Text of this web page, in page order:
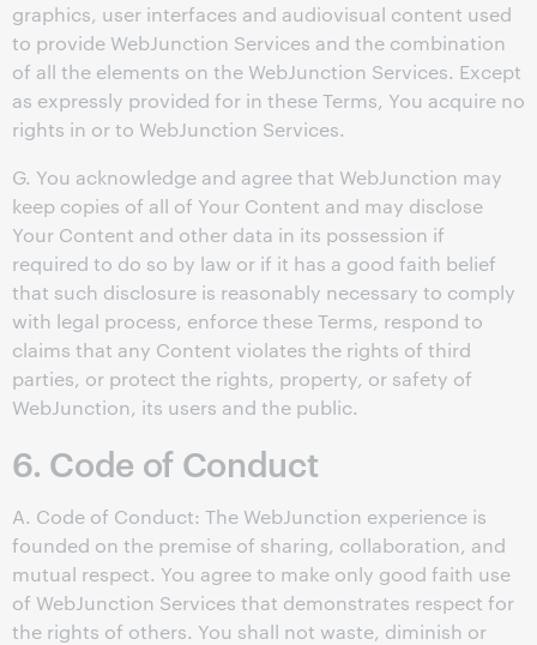
graphics, user interfaces and audiovisual content used
to provide WebJunction Services and the combination
of all the elements on the WebJunction Services. Except
as expressly provided for in these Terms, You acquire no
rights in or to WebJunction Services.
G. You acknowledge and agree that WebJunction may
keep copies of all of Your Content and may disclose
Your Content and other data in its possession if
required to do so by law or if it has a good faith belief
that such disclosure is reasonably necessary to comply
with legal process, enforce these Terms, respond to
claims that any Content violates the rights of third
parties, or protect the rights, property, or safety of
WebJunction, its users and the public.
6. Code of Conduct
A. Code of Conduct: The WebJunction experience is
founded on the premise of sharing, collaboration, and
mutual respect. You agree to make only good faith use
of WebJunction Services that demonstrates respect for
the rights of others. You shall not waste, diminish or